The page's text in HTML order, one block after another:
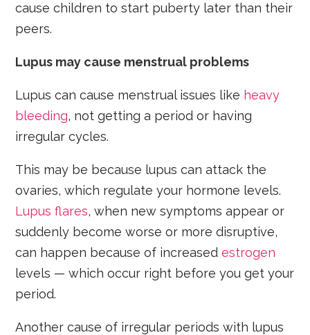
cause children to start puberty later than their
peers.
Lupus may cause menstrual problems
Lupus can cause menstrual issues like heavy
bleeding, not getting a period or having
irregular cycles.
This may be because lupus can attack the
ovaries, which regulate your hormone levels.
Lupus flares, when new symptoms appear or
suddenly become worse or more disruptive,
can happen because of increasedestrogen
levels — which occur right before you get your
period.
Another cause of irregular periods with lupus